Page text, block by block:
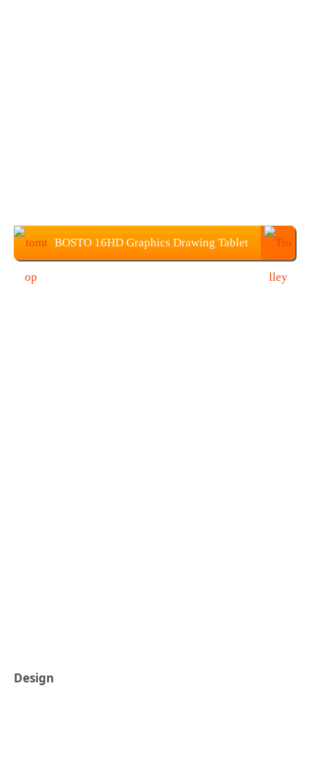
BOSTO 16HD Graphics Drawing Tablet
Design